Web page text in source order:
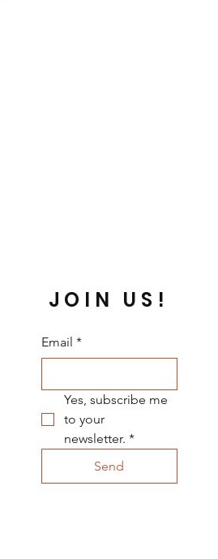
JOIN US!
Email *
Yes, subscribe me
to your
newsletter. *
Send